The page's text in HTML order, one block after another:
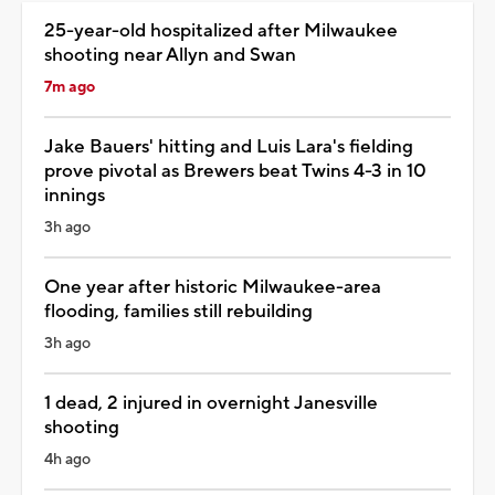
25-year-old hospitalized after Milwaukee
shooting near Allyn and Swan
7m ago
Jake Bauers' hitting and Luis Lara's fielding
prove pivotal as Brewers beat Twins 4-3 in 10
innings
3h ago
One year after historic Milwaukee-area
flooding, families still rebuilding
3h ago
1 dead, 2 injured in overnight Janesville
shooting
4h ago